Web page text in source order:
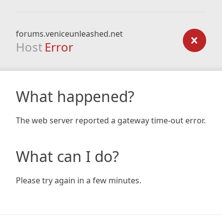
forums.veniceunleashed.net
Host Error
What happened?
The web server reported a gateway time-out error.
What can I do?
Please try again in a few minutes.